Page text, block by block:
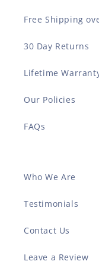
Free Shipping
30 Day Returns
Lifetime
Our Policies
FAQs
Who We Are
Testimonials
Contact Us
Leave a Review